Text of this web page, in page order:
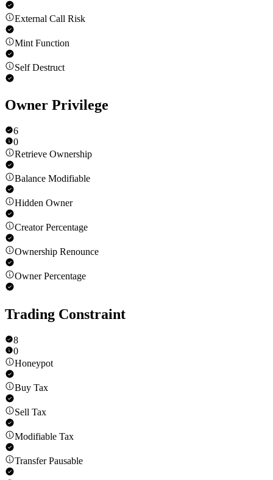
External Call Risk
Mint Function
Self Destruct
Owner Privilege
6
0
Retrieve Ownership
Balance Modifiable
Hidden Owner
Creator Percentage
Ownership Renounce
Owner Percentage
Trading Constraint
8
0
Honeypot
Buy Tax
Sell Tax
Modifiable Tax
Transfer Pausable